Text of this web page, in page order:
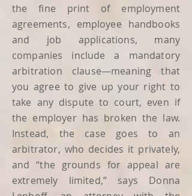
the fine print of employment
agreements, employee handbooks
and job applications, many
companies include a mandatory
arbitration clause—meaning that
you agree to give up your right to
take any dispute to court, even if
the employer has broken the law.
Instead, the case goes to an
arbitrator, who decides it privately,
and “the grounds for appeal are
extremely limited,” says Donna